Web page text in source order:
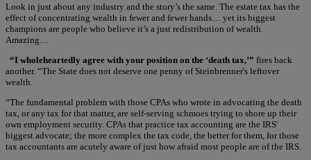
Look in just about any industry and the story’s the same. The estate tax has the
effect of concentrating wealth in fewer and fewer hands… yet its biggest
champions are people who believe it’s a just redistribution of wealth.
Amazing…
“I wholeheartedly agree with your position on the ‘death tax,’” fires back
another. “The State does not deserve one penny of Steinbrenner's leftover
wealth.
“The fundamental problem with those CPAs who wrote in advocating the death
tax, or any tax for that matter, are self-serving schmoes trying to shore up their
own employment security. CPAs that practice tax accounting are the IRS'
biggest advocate; the more complex the tax code, the better for them, for those
tax accountants are acutely aware of just how afraid most people are of the IRS.